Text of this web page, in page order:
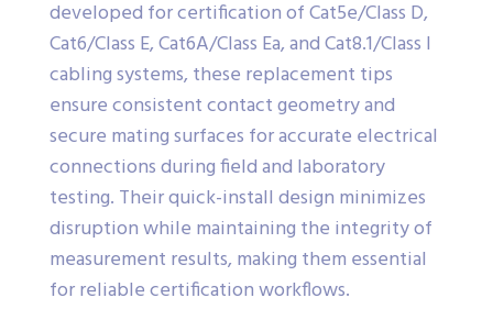
developed for certification of Cat5e/Class D,
Cat6/Class E, Cat6A/Class Ea, and Cat8.1/Class I
cabling systems, these replacement tips
ensure consistent contact geometry and
secure mating surfaces for accurate electrical
connections during field and laboratory
testing. Their quick-install design minimizes
disruption while maintaining the integrity of
measurement results, making them essential
for reliable certification workflows.